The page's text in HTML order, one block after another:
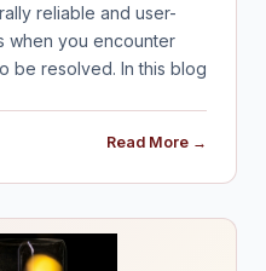
reliable and user-
when you encounter
be resolved. In this blog
Read More →